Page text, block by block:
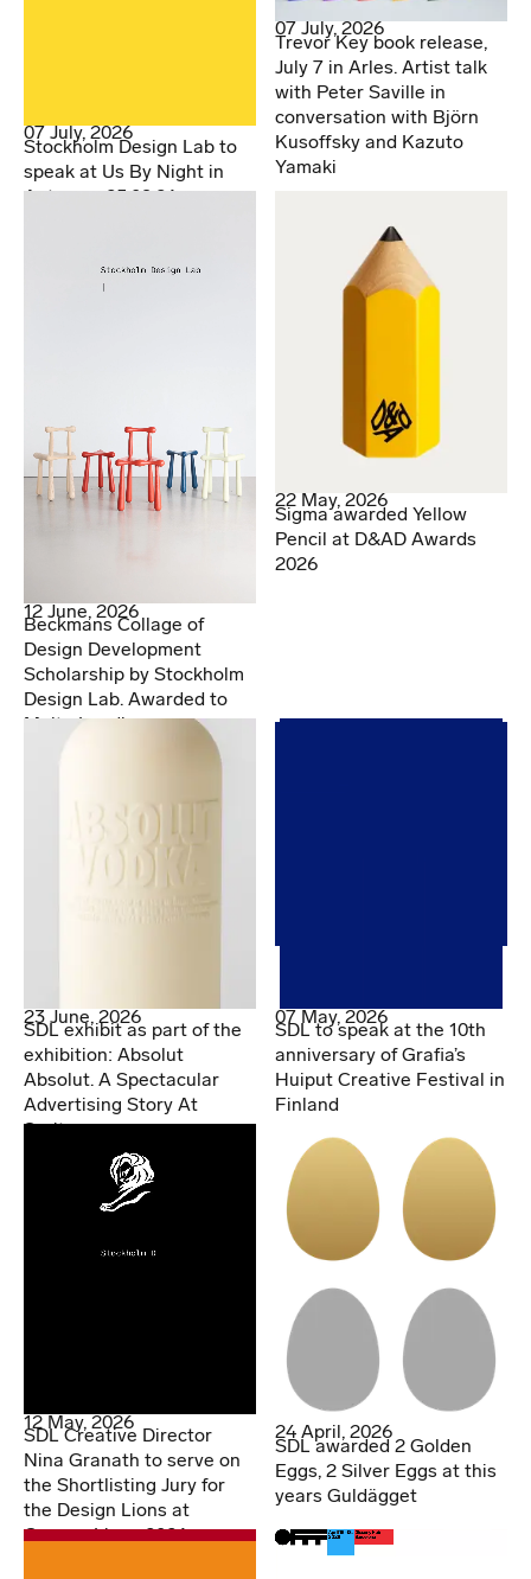
07 July, 2026
Stockholm Design Lab to
speak at Us By Night in
Antwerp. 25.09.26
07 July, 2026
Trevor Key book release,
July 7 in Arles. Artist talk
with Peter Saville in
conversation with Björn
Kusoffsky and Kazuto
Yamaki
12 June, 2026
Beckmans Collage of
Design Development
Scholarship by Stockholm
Design Lab. Awarded to
Malte Lundberg
22 May, 2026
Sigma awarded Yellow
Pencil at D&AD Awards
2026
23 June, 2026
SDL exhibit as part of the
exhibition: Absolut
Absolut. A Spectacular
Advertising Story At
Spritmuseum
07 May, 2026
SDL to speak at the 10th
anniversary of Grafia’s
Huiput Creative Festival in
Finland
12 May, 2026
SDL Creative Director
Nina Granath to serve on
the Shortlisting Jury for
the Design Lions at
Cannes Lions 2026
24 April, 2026
SDL awarded 2 Golden
Eggs, 2 Silver Eggs at this
years Guldägget